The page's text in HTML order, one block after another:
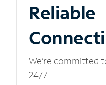
Reliable
We’re committed
24/7.